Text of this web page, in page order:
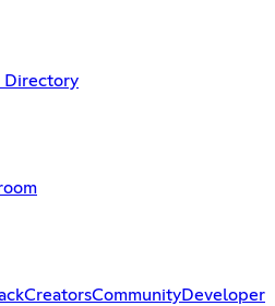
Directory
CreatorsCommunityDeveloper